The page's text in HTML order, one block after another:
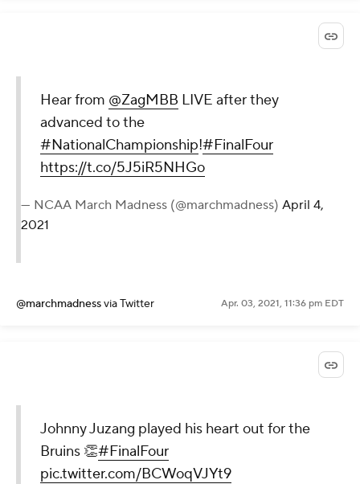
Hear from @ZagMBB LIVE after they
advanced to the
#NationalChampionship!#FinalFour
https://t.co/5J5iR5NHGo
— NCAA March Madness (@marchmadness) April 4,
2021
@marchmadnessvia Twitter Apr. 03, 2021, 11:36 pm EDT
Johnny Juzang played his heart out for the
Bruins 👏#FinalFour
pic.twitter.com/BCWoqVJYt9